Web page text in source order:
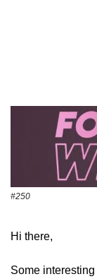
#250
Hi there,
Some